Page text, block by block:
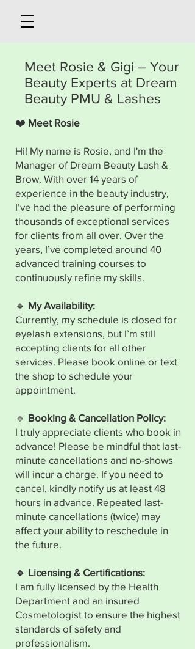
Meet Rosie & Gigi – Your
Beauty Experts at Dream
Beauty PMU & Lashes
❤️ Meet Rosie
Hi! My name is Rosie, and I'm the
Manager of Dream Beauty Lash &
Brow. With over 14 years of
experience in the beauty industry,
I’ve had the pleasure of performing
thousands of exceptional services
for clients from all over. Over the
years, I’ve completed around 40
advanced training courses to
continuously refine my skills.
🔹 My Availability:
Currently, my schedule is closed for
eyelash extensions, but I’m still
accepting clients for all other
services. Please book online or text
the shop to schedule your
appointment.
🔹 Booking & Cancellation Policy:
I truly appreciate clients who book in
advance! Please be mindful that last-
minute cancellations and no-shows
will incur a charge. If you need to
cancel, kindly notify us at least 48
hours in advance. Repeated last-
minute cancellations (twice) may
affect your ability to reschedule in
the future.
🔹 Licensing & Certifications:
I am fully licensed by the Health
Department and an insured
Cosmetologist to ensure the highest
standards of safety and
professionalism.